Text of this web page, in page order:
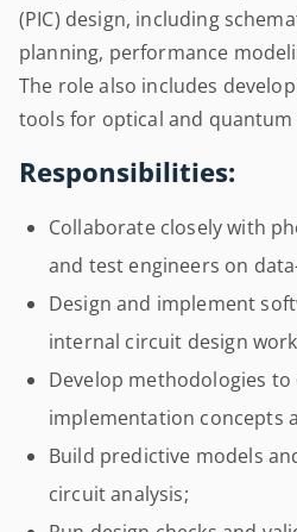
(PIC) design, including
planning, performance
The role also includes
tools for optical and
Responsibilities:
Collaborate closely with
and test engineers on
Design and implement
internal circuit design
Develop methodologies
implementation concepts
Build predictive models
circuit analysis;